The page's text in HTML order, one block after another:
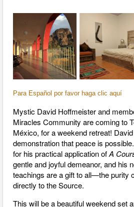
Para Español por favor haga clic aquí
Mystic David Hoffmeister and
Miracles Community are coming to
México, for a weekend retreat!
demonstration that peace is
for his practical application ofA
gentle and joyful demeanor, and his
teachings are a gift to all—the purity
directly to the Source.
This will be a beautiful weekend set